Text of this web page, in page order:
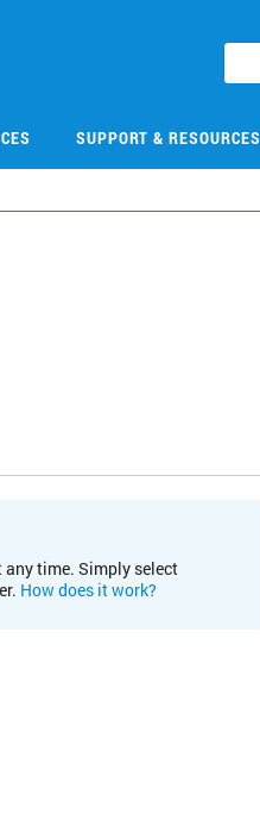
SUPPORT & RESOURCES
time. Simply select
How does it work?